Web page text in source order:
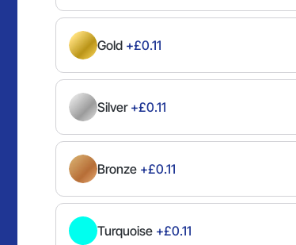
Gold +£0.11
Silver +£0.11
Bronze +£0.11
Turquoise +£0.11